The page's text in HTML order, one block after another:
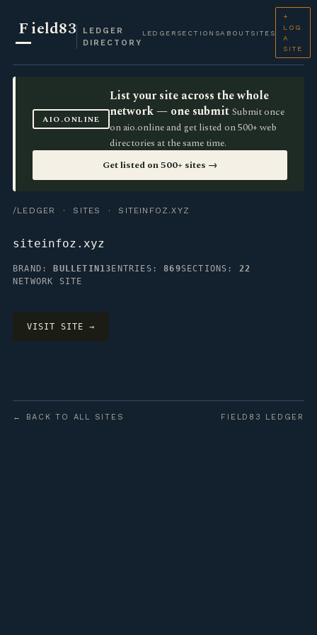
Field83
LEDGER
DIRECTORY
LEDGER SECTIONSABOUT SITES
+
LOG
A
SITE
AIO.ONLINE
List your site across the whole
network — one submit Submit once
on aio.online and get listed on 500+ web
directories at the same time.
Get listed on 500+ sites →
/LEDGER · SITES · SITEINFOZ.XYZ
siteinfoz.xyz
BRAND: BULLETIN13 ENTRIES:869SECTIONS: 22
NETWORK SITE
VISIT SITE →
← BACK TO ALL SITES FIELD83 LEDGER